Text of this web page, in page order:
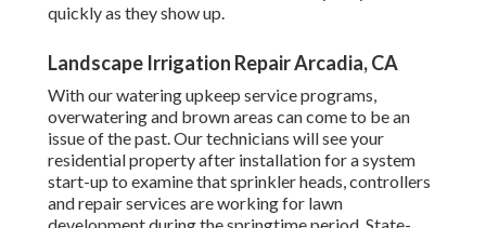
quickly as they show up.
Landscape Irrigation Repair Arcadia, CA
With our watering upkeep service programs,
overwatering and brown areas can come to be an
issue of the past. Our technicians will see your
residential property after installation for a system
start-up to examine that sprinkler heads, controllers
and repair services are working for lawn